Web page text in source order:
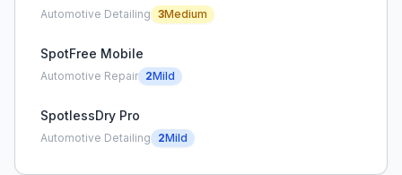
Automotive Detailing 3Medium
SpotFree Mobile
Automotive Repair 2Mild
SpotlessDry Pro
Automotive Detailing 2Mild